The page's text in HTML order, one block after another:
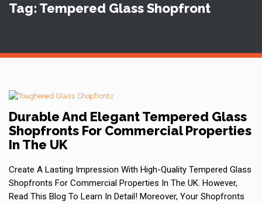
Tag: Tempered Glass Shopfront
Durable And Elegant Tempered Glass
Shopfronts For Commercial Properties
In The UK
Create A Lasting Impression With High-Quality Tempered Glass
Shopfronts For Commercial Properties In The UK. However,
Read This Blog To Learn In Detail! Moreover, Your Shopfronts